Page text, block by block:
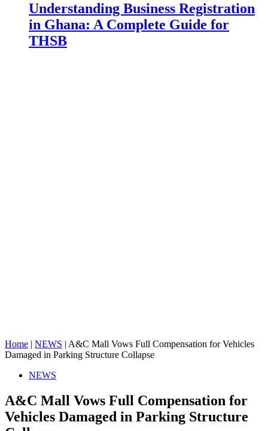
Understanding Business Registration
in Ghana: A Complete Guide for
THSB
Home | NEWS | A&C Mall Vows Full Compensation for Vehicles
Damaged in Parking Structure Collapse
NEWS
A&C Mall Vows Full Compensation for
Vehicles Damaged in Parking Structure